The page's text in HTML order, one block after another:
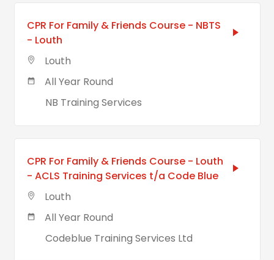
CPR For Family & Friends Course - NBTS
- Louth
Louth
All Year Round
NB Training Services
CPR For Family & Friends Course - Louth
- ACLS Training Services t/a Code Blue
Louth
All Year Round
Codeblue Training Services Ltd